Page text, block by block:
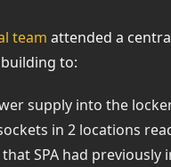
team attended a
to:
supply into the
in 2 locations
SPA had previously